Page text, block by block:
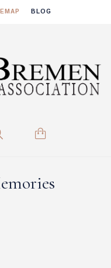
BLOG